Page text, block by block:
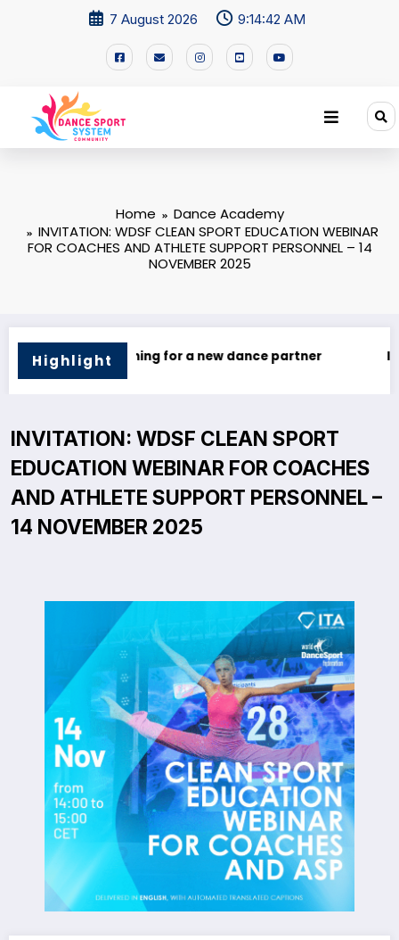
7 August 2026 9:14:42 AM
Home
Dance Academy
INVITATION: WDSF CLEAN SPORT EDUCATION WEBINAR
FOR COACHES AND ATHLETE SUPPORT PERSONNEL – 14
NOVEMBER 2025
Highlight
I’M Looking for a Dance Partner! 🌍 Dance Mastery
INVITATION: WDSF CLEAN SPORT
EDUCATION WEBINAR FOR COACHES
AND ATHLETE SUPPORT PERSONNEL –
14 NOVEMBER 2025